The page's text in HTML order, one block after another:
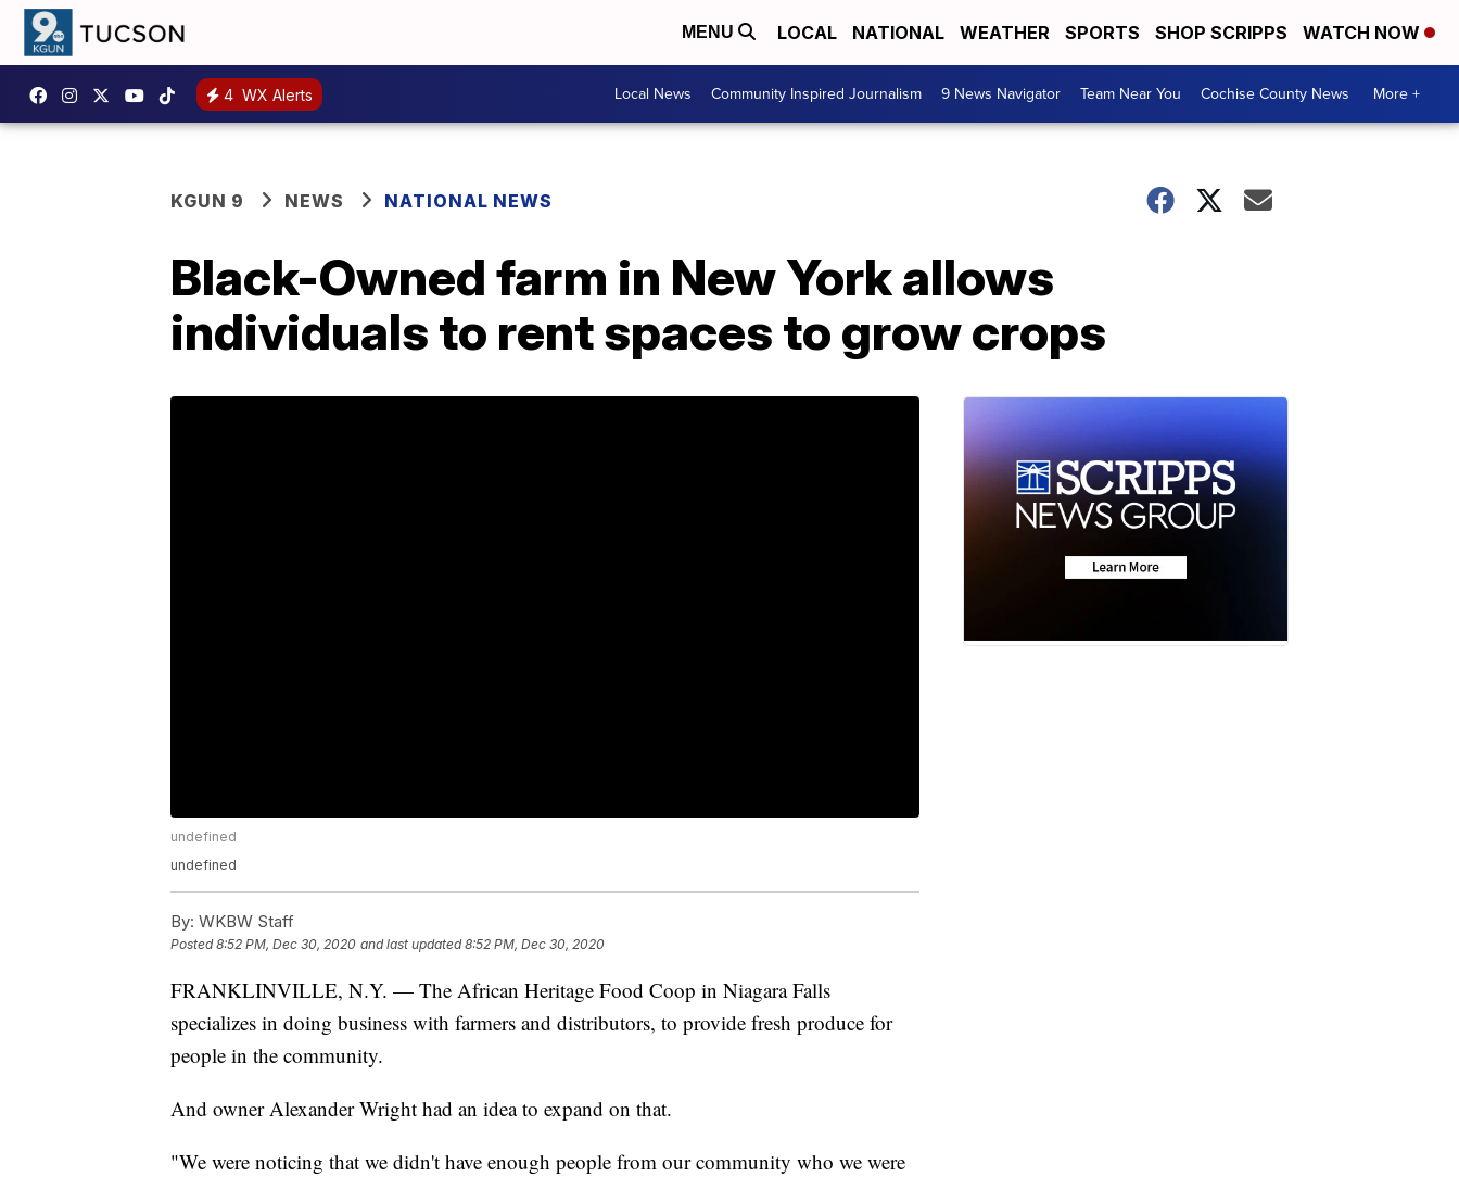
MENU LOCAL NATIONAL WEATHER SPORTS SHOP SCRIPPS WATCH NOW
4 WX Alerts Local News Community Inspired Journalism 9 News Navigator Team Near You Cochise County News More +
KGUN 9 NEWS NATIONAL NEWS
Black-Owned farm in New York allows
individuals to rent spaces to grow crops
undefined
undefined
By: WKBW Staff
Posted8:52 PM, Dec 30, 2020 and last updated 8:52 PM, Dec 30, 2020
FRANKLINVILLE, N.Y. — The African Heritage Food Coop in Niagara Falls
specializes in doing business with farmers and distributors, to provide fresh produce for
people in the community.
And owner Alexander Wright had an idea to expand on that.
"We were noticing that we didn't have enough people from our community who we were